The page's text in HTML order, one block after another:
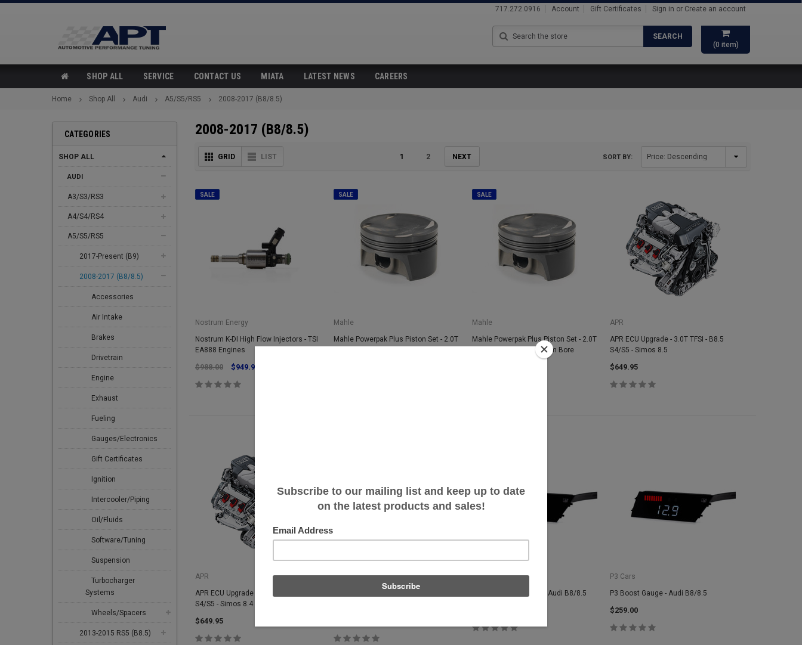
717.272.0916 Account Gift Certificates Sign in or Create an account
(0 item)
Search
SEARCH
SHOP ALL SERVICE CONTACT US MIATA LATEST NEWS CAREERS
Home Shop All Audi A5/S5/RS5 2008-2017 (B8/8.5)
CATEGORIES
SHOP ALL
AUDI
A3/S3/RS3
A4/S4/RS4
A5/S5/RS5
2017-Present (B9)
2008-2017 (B8/8.5)
Accessories
Air Intake
Brakes
Drivetrain
Engine
Exhaust
Fueling
Gauges/Electronics
Gift Certificates
Ignition
Intercooler/Piping
Oil/Fluids
Software/Tuning
Suspension
Turbocharger
Systems
Wheels/Spacers
2013-2015 RS5 (B8.5)
2008-2017 (B8/8.5)
GRID LIST 1 2 NEXT SORT BY:
SALE
Nostrum Energy
Nostrum K-DI High Flow Injectors - TSI
EA888 Engines
$988.00 $949.95
SALE
Mahle
Mahle Powerpak Plus Piston Set - 2.0T
SALE
Mahle
Mahle Powerpak Plus Piston Set - 2.0T
TSI applications - 82.5mm Bore
APR
APR ECU Upgrade - 3.0T TFSI - B8.5
S4/S5 - Simos 8.5
$649.95
APR
APR ECU Upgrade - 3.0T TFSI - B8
S4/S5 - Simos 8.4
$649.95
Supertech
P3 Cars
P3 OBD2 Multi-Gauge - Audi B8/8.5
P3 Cars
P3 Boost Gauge - Audi B8/8.5
$259.00